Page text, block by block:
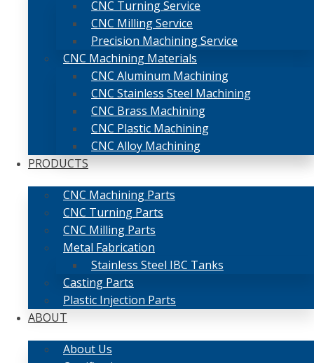
CNC Turning Service
CNC Milling Service
Precision Machining Service
CNC Machining Materials
CNC Aluminum Machining
CNC Stainless Steel Machining
CNC Brass Machining
CNC Plastic Machining
CNC Alloy Machining
PRODUCTS
CNC Machining Parts
CNC Turning Parts
CNC Milling Parts
Metal Fabrication
Stainless Steel IBC Tanks
Casting Parts
Plastic Injection Parts
ABOUT
About Us